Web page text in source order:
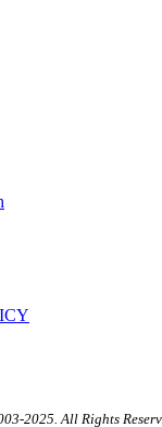
2025. All Rights